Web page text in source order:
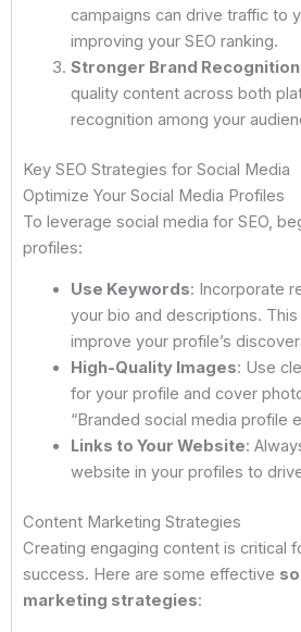
campaigns can drive traffic to
improving your SEO ranking.
Stronger Brand Recognition
quality content across both
recognition among your
Key SEO Strategies for Social Media
Optimize Your Social Media Profiles
To leverage social media for SEO,
profiles:
Use Keywords: Incorporate
your bio and descriptions.
improve your profile’s
High-Quality Images: Use
for your profile and cover
“Branded social media profile
Links to Your Website:
website in your profiles to
Content Marketing Strategies
Creating engaging content is critical
success. Here are some effective
marketing strategies: